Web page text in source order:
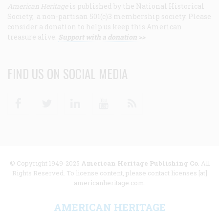
American Heritage is published by the National Historical
Society, a non-partisan 501(c)3 membership society. Please
consider a donation to help us keep this American
treasure alive. Support with a donation >>
FIND US ON SOCIAL MEDIA
© Copyright 1949-2025 American Heritage Publishing Co. All
Rights Reserved. To license content, please contact licenses [at]
americanheritage.com.
AMERICAN HERITAGE